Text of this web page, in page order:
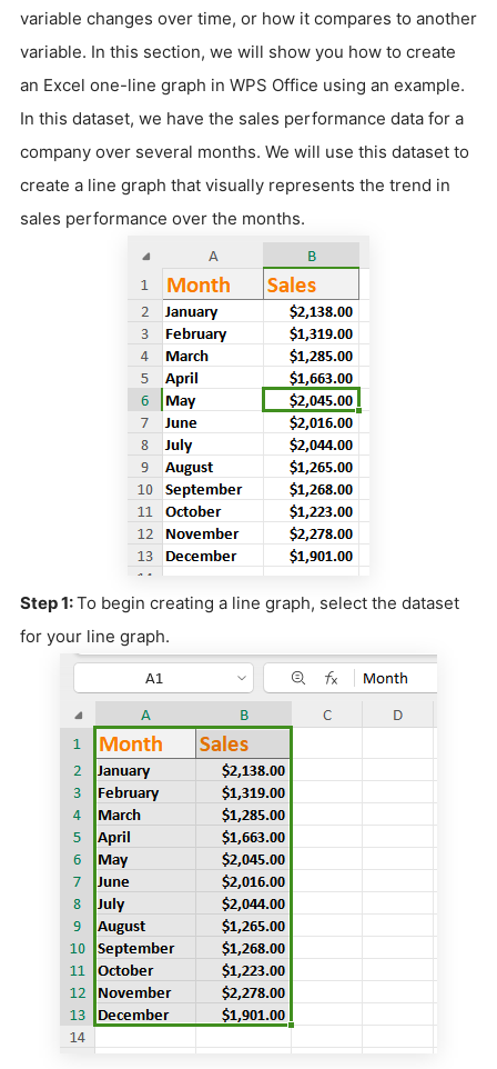
variable changes over time, or how it compares to another
variable. In this section, we will show you how to create
an Excel one-line graph in WPS Office using an example.
In this dataset, we have the sales performance data for a
company over several months. We will use this dataset to
create a line graph that visually represents the trend in
sales performance over the months.
Step 1:To begin creating a line graph, select the dataset
for your line graph.